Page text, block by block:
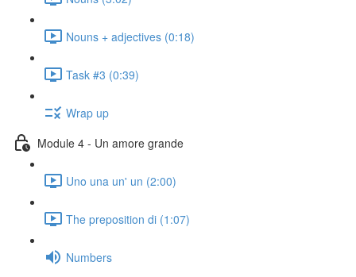
Nouns + adjectives (0:18)
Task #3 (0:39)
Wrap up
Module 4 - Un amore grande
Uno una un' un (2:00)
The preposition di (1:07)
Numbers